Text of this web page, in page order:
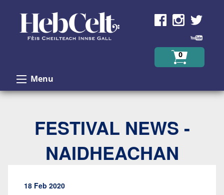
0
Menu
FESTIVAL NEWS -
NAIDHEACHAN
18 Feb 2020